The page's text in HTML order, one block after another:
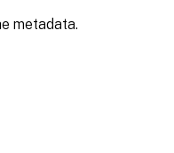
metadata.